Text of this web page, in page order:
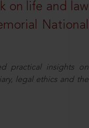
on life and law
National
practical insights on
legal ethics and the